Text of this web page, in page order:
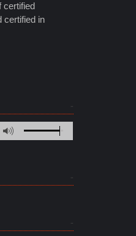
certified
certified in